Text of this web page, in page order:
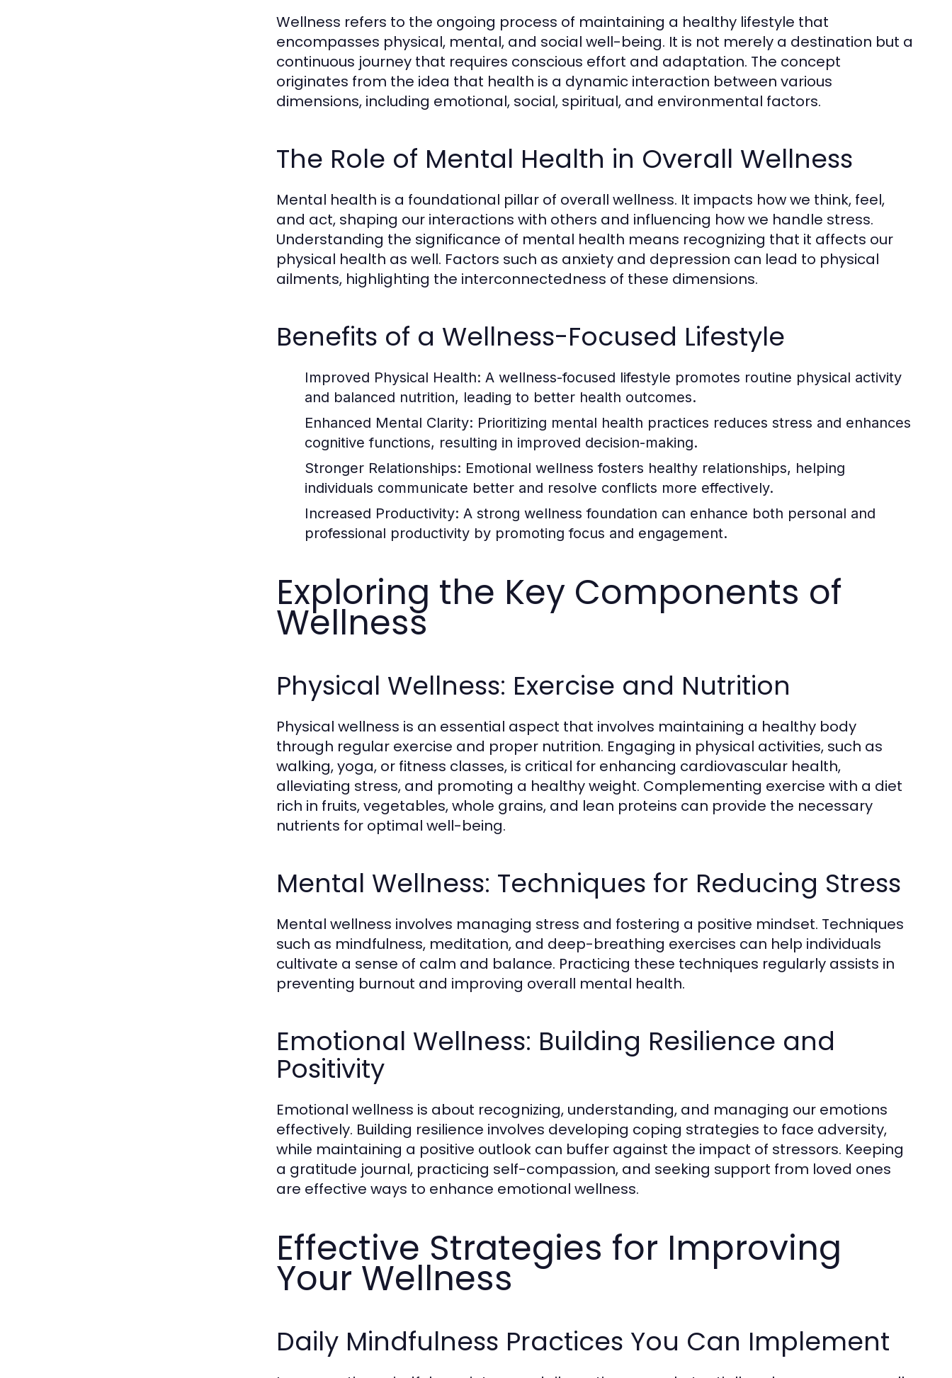
Wellness refers to the ongoing process of maintaining a healthy lifestyle that
encompasses physical, mental, and social well-being. It is not merely a destination but a
continuous journey that requires conscious effort and adaptation. The concept
originates from the idea that health is a dynamic interaction between various
dimensions, including emotional, social, spiritual, and environmental factors.
The Role of Mental Health in Overall Wellness
Mental health is a foundational pillar of overall wellness. It impacts how we think, feel,
and act, shaping our interactions with others and influencing how we handle stress.
Understanding the significance of mental health means recognizing that it affects our
physical health as well. Factors such as anxiety and depression can lead to physical
ailments, highlighting the interconnectedness of these dimensions.
Benefits of a Wellness-Focused Lifestyle
Improved Physical Health: A wellness-focused lifestyle promotes routine physical activity
and balanced nutrition, leading to better health outcomes.
Enhanced Mental Clarity: Prioritizing mental health practices reduces stress and enhances
cognitive functions, resulting in improved decision-making.
Stronger Relationships: Emotional wellness fosters healthy relationships, helping
individuals communicate better and resolve conflicts more effectively.
Increased Productivity: A strong wellness foundation can enhance both personal and
professional productivity by promoting focus and engagement.
Exploring the Key Components of
Wellness
Physical Wellness: Exercise and Nutrition
Physical wellness is an essential aspect that involves maintaining a healthy body
through regular exercise and proper nutrition. Engaging in physical activities, such as
walking, yoga, or fitness classes, is critical for enhancing cardiovascular health,
alleviating stress, and promoting a healthy weight. Complementing exercise with a diet
rich in fruits, vegetables, whole grains, and lean proteins can provide the necessary
nutrients for optimal well-being.
Mental Wellness: Techniques for Reducing Stress
Mental wellness involves managing stress and fostering a positive mindset. Techniques
such as mindfulness, meditation, and deep-breathing exercises can help individuals
cultivate a sense of calm and balance. Practicing these techniques regularly assists in
preventing burnout and improving overall mental health.
Emotional Wellness: Building Resilience and
Positivity
Emotional wellness is about recognizing, understanding, and managing our emotions
effectively. Building resilience involves developing coping strategies to face adversity,
while maintaining a positive outlook can buffer against the impact of stressors. Keeping
a gratitude journal, practicing self-compassion, and seeking support from loved ones
are effective ways to enhance emotional wellness.
Effective Strategies for Improving
Your Wellness
Daily Mindfulness Practices You Can Implement